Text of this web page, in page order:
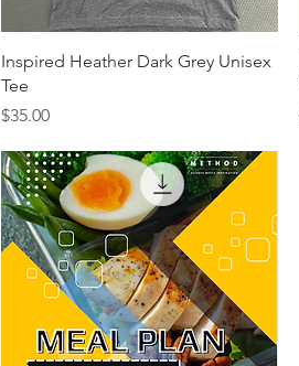
Inspired Heather Dark Grey Unisex
Tee
Price
$35.00